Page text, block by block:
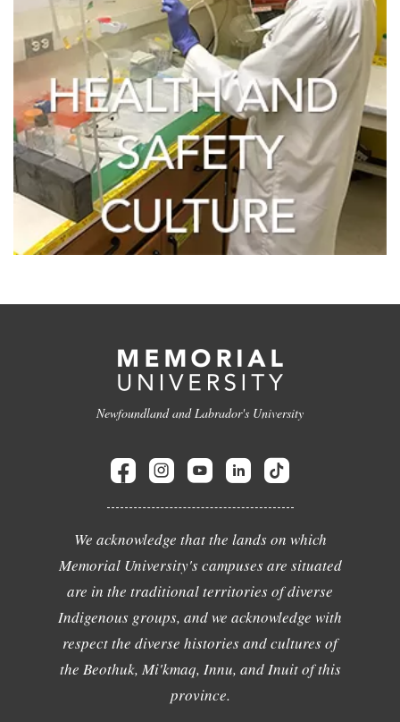
Newfoundland and Labrador's University
We acknowledge that the lands on which
Memorial University's campuses are situated
are in the traditional territories of diverse
Indigenous groups, and we acknowledge with
respect the diverse histories and cultures of
the Beothuk, Mi'kmaq, Innu, and Inuit of this
province.